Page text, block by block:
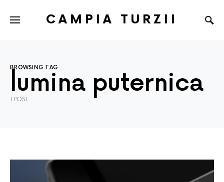
CAMPIA TURZII
BROWSING TAG
lumina puternica
1 POST